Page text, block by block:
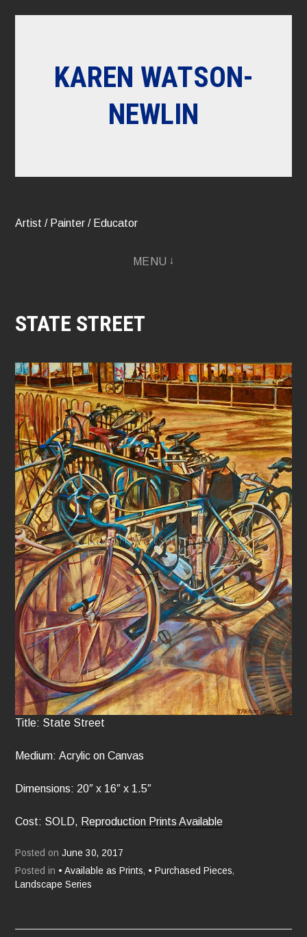
KAREN WATSON-
NEWLIN
Artist / Painter / Educator
MENU
STATE STREET
Title: State Street
Medium: Acrylic on Canvas
Dimensions: 20″ x 16″ x 1.5″
Cost: SOLD, Reproduction Prints Available
Posted onJune 30, 2017
Posted in • Available as Prints, • Purchased Pieces,
Landscape Series